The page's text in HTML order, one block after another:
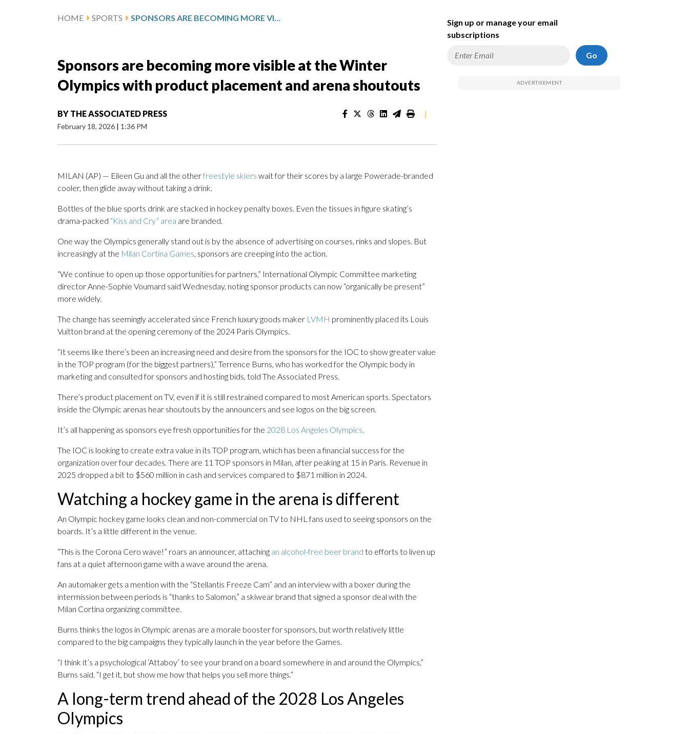
HOME SPORTS SPONSORS ARE BECOMING MORE VISIBLE AT THE WINTER OLYMPICS WITH PRODUCT PLACEMENT AND ARENA SHOUTOUTS
Sponsors are becoming more visible at the Winter
Olympics with product placement and arena shoutouts
BY THE ASSOCIATED PRESS
February 18, 2026 | 1:36 PM
|
MILAN (AP) — Eileen Gu and all the otherfreestyle skiers wait for their scores by a large Powerade-branded
cooler, then glide away without taking a drink.
Bottles of the blue sports drink are stacked in hockey penalty boxes. Even the tissues in figure skating’s
drama-packed “Kiss and Cry” area are branded.
One way the Olympics generally stand out is by the absence of advertising on courses, rinks and slopes. But
increasingly at the Milan Cortina Games, sponsors are creeping into the action.
“We continue to open up those opportunities for partners,” International Olympic Committee marketing
director Anne-Sophie Voumard said Wednesday, noting sponsor products can now “organically be present”
more widely.
The change has seemingly accelerated since French luxury goods maker LVMH prominently placed its Louis
Vuitton brand at the opening ceremony of the 2024 Paris Olympics.
“It seems like there’s been an increasing need and desire from the sponsors for the IOC to show greater value
in the TOP program (for the biggest partners),” Terrence Burns, who has worked for the Olympic body in
marketing and consulted for sponsors and hosting bids, told The Associated Press.
There’s product placement on TV, even if it is still restrained compared to most American sports. Spectators
inside the Olympic arenas hear shoutouts by the announcers and see logos on the big screen.
It’s all happening as sponsors eye fresh opportunities for the 2028 Los Angeles Olympics.
The IOC is looking to create extra value in its TOP program, which has been a financial success for the
organization over four decades. There are 11 TOP sponsors in Milan, after peaking at 15 in Paris. Revenue in
2025 dropped a bit to $560 million in cash and services compared to $871 million in 2024.
Watching a hockey game in the arena is different
An Olympic hockey game looks clean and non-commercial on TV to NHL fans used to seeing sponsors on the
boards. It’s a little different in the venue.
“This is the Corona Cero wave!” roars an announcer, attaching an alcohol-free beer brand to efforts to liven up
fans at a quiet afternoon game with a wave around the arena.
An automaker gets a mention with the “Stellantis Freeze Cam” and an interview with a boxer during the
intermission between periods is “thanks to Salomon,” a skiwear brand that signed a sponsor deal with the
Milan Cortina organizing committee.
Burns thinks the logos in Olympic arenas are a morale booster for sponsors, but worth relatively little
compared to the big campaigns they typically launch in the year before the Games.
“I think it’s a psychological ‘Attaboy’ to see your brand on a board somewhere in and around the Olympics,”
Burns said. “I get it, but show me how that helps you sell more things.”
A long-term trend ahead of the 2028 Los Angeles
Olympics
Sign up or manage your email
subscriptions
Go